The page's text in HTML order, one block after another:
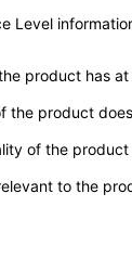
Level
product has
the product
of the
to the